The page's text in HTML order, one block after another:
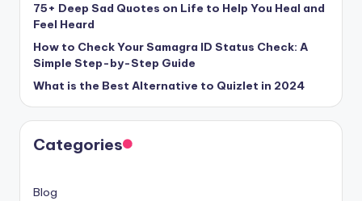
75+ Deep Sad Quotes on Life to Help You Heal and
Feel Heard
How to Check Your Samagra ID Status Check: A
Simple Step-by-Step Guide
What is the Best Alternative to Quizlet in 2024
Categories
Blog